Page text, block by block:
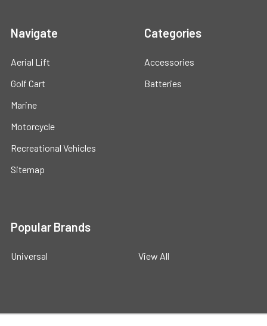
Navigate
Aerial Lift
Golf Cart
Marine
Motorcycle
Recreational Vehicles
Sitemap
Categories
Accessories
Batteries
Popular Brands
Universal View All